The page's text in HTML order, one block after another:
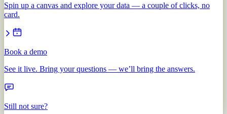
Spin up a canvas and explore your data — a couple of clicks, no
card.
Book a demo
See it live. Bring your questions — we’ll bring the answers.
Still not sure?